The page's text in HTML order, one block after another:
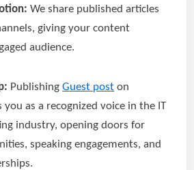
We share published articles
giving your content
audience.
PublishingGuest post on
you as a recognized voice in the IT
industry, opening doors for
speaking engagements, and